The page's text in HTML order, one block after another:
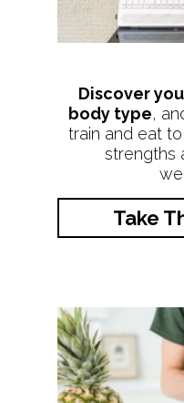
Discover
body type,
train and eat
strengths
Take